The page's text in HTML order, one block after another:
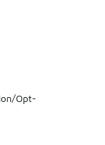
Opt-